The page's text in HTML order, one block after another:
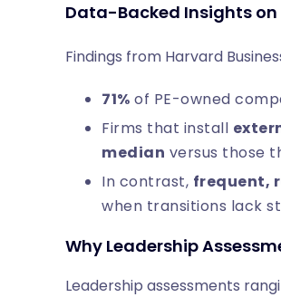
Data-Backed Insights
Findings from Harvard
71% of PE-owned
Firms that install
median versus those
In contrast, frequent,
when transitions lack
Why Leadership
Leadership assessments